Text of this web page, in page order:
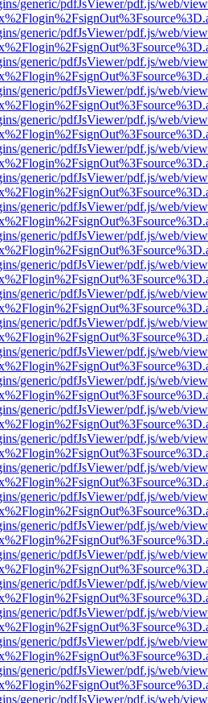
generic/pdfJsViewer/pdf.js/web/
generic/pdfJsViewer/pdf.js/web/
generic/pdfJsViewer/pdf.js/web/
generic/pdfJsViewer/pdf.js/web/
generic/pdfJsViewer/pdf.js/web/
generic/pdfJsViewer/pdf.js/web/
generic/pdfJsViewer/pdf.js/web/
generic/pdfJsViewer/pdf.js/web/
generic/pdfJsViewer/pdf.js/web/
generic/pdfJsViewer/pdf.js/web/
generic/pdfJsViewer/pdf.js/web/
generic/pdfJsViewer/pdf.js/web/
generic/pdfJsViewer/pdf.js/web/
generic/pdfJsViewer/pdf.js/web/
generic/pdfJsViewer/pdf.js/web/
generic/pdfJsViewer/pdf.js/web/
generic/pdfJsViewer/pdf.js/web/
generic/pdfJsViewer/pdf.js/web/
generic/pdfJsViewer/pdf.js/web/
generic/pdfJsViewer/pdf.js/web/
generic/pdfJsViewer/pdf.js/web/
generic/pdfJsViewer/pdf.js/web/
generic/pdfJsViewer/pdf.js/web/
generic/pdfJsViewer/pdf.js/web/
generic/pdfJsViewer/pdf.js/web/